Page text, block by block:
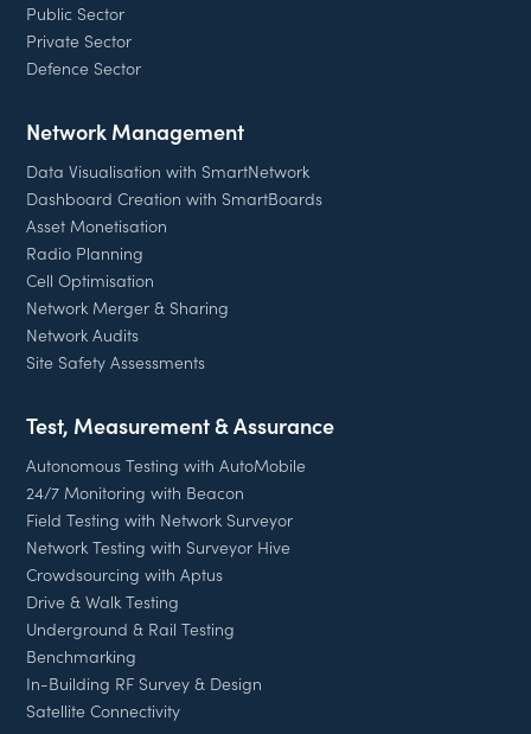
Public Sector
Private Sector
Defence Sector
Network Management
Data Visualisation with SmartNetwork
Dashboard Creation with SmartBoards
Asset Monetisation
Radio Planning
Cell Optimisation
Network Merger & Sharing
Network Audits
Site Safety Assessments
Test, Measurement & Assurance
Autonomous Testing with AutoMobile
24/7 Monitoring with Beacon
Field Testing with Network Surveyor
Network Testing with Surveyor Hive
Crowdsourcing with Aptus
Drive & Walk Testing
Underground & Rail Testing
Benchmarking
In-Building RF Survey & Design
Satellite Connectivity